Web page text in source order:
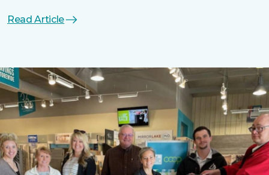
Read Article